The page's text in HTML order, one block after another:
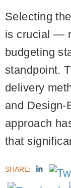
Selecting
is crucial —
budgeting
standpoint.
delivery
and Design-
approach
that
SHARE: